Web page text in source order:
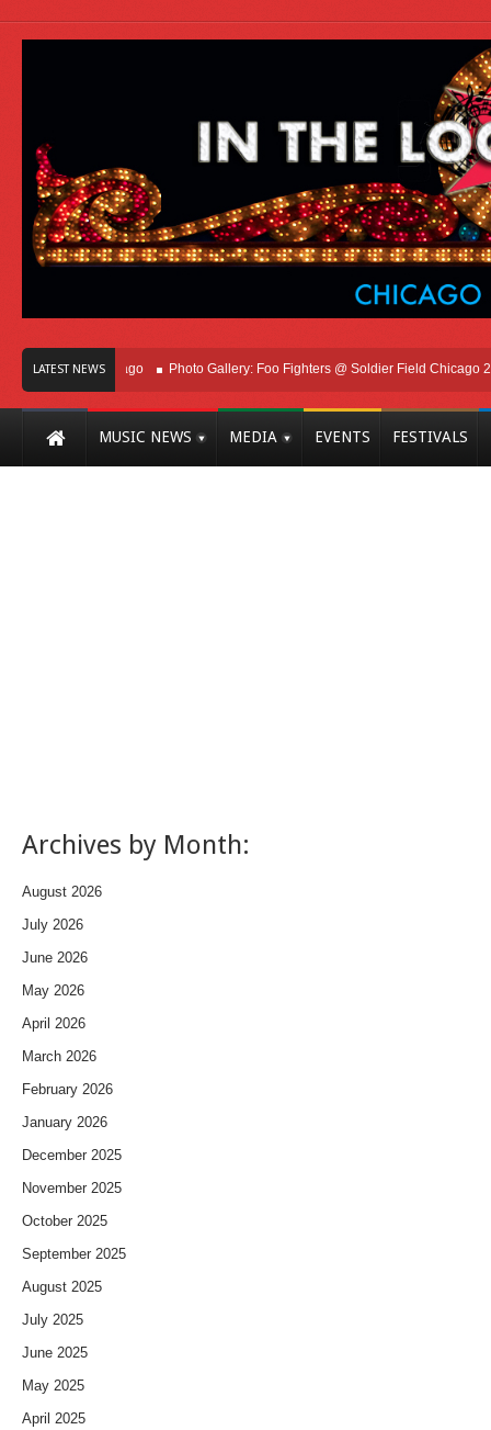
LATEST NEWS
Here In Chicago Photo Gallery: Foo Fighters @ Soldier Field Chicago 2026
MUSIC NEWS MEDIA EVENTS FESTIVALS
Archives by Month:
August 2026
July 2026
June 2026
May 2026
April 2026
March 2026
February 2026
January 2026
December 2025
November 2025
October 2025
September 2025
August 2025
July 2025
June 2025
May 2025
April 2025